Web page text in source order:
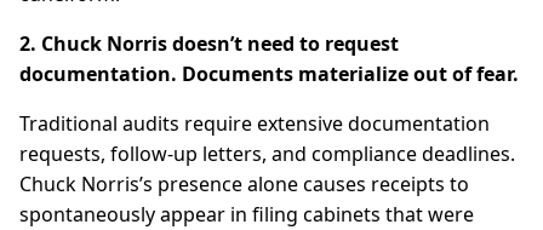
2. Chuck Norris doesn’t need to request
documentation. Documents materialize out of fear.
Traditional audits require extensive documentation
requests, follow-up letters, and compliance deadlines.
Chuck Norris’s presence alone causes receipts to
spontaneously appear in filing cabinets that were